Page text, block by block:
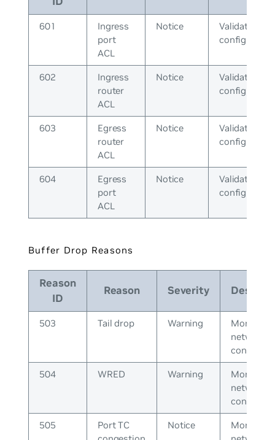
601
Ingress
port
ACL
Notice
Validate ACL
602
Ingress
router
ACL
Notice
Validate ACL
603
Egress
router
ACL
Notice
Validate ACL
604
Egress
port
ACL
Notice
Validate ACL
Buffer Drop Reasons
Reason
ID
Reason Severity
503 Tail drop Warning
Monitor
network
504 WRED Warning
Monitor
network
505
Port TC
Notice
Monitor